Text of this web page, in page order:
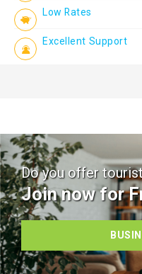
Low Rates
Excellent Support
Do you offer
Join now for